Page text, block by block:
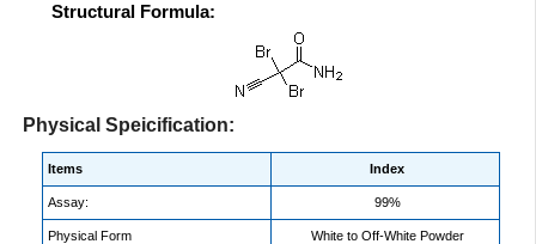
Structural Formula:
Physical Speicification:
Items Index
Assay: 99%
Physical Form White to Off-White Powder